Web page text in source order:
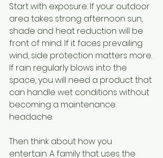
Start with exposure. If your outdoor
area takes strong afternoon sun,
shade and heat reduction will be
front of mind. If it faces prevailing
wind, side protection matters more.
If rain regularly blows into the
space, you will need a product that
can handle wet conditions without
becoming a maintenance
headache.
Then think about how you
entertain. A family that uses the